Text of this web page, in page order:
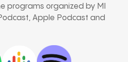
programs organized by MI
Apple Podcast and